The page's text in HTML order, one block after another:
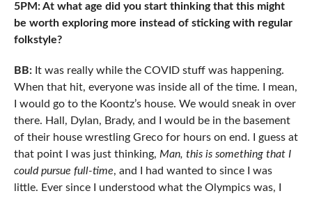
5PM: At what age did you start thinking that this might
be worth exploring more instead of sticking with regular
folkstyle?
BB:It was really while the COVID stuff was happening.
When that hit, everyone was inside all of the time. I mean,
I would go to the Koontz’s house. We would sneak in over
there. Hall, Dylan, Brady, and I would be in the basement
of their house wrestling Greco for hours on end. I guess at
that point I was just thinking, Man, this is something that I
could pursue full-time, and I had wanted to since I was
little. Ever since I understood what the Olympics was, I